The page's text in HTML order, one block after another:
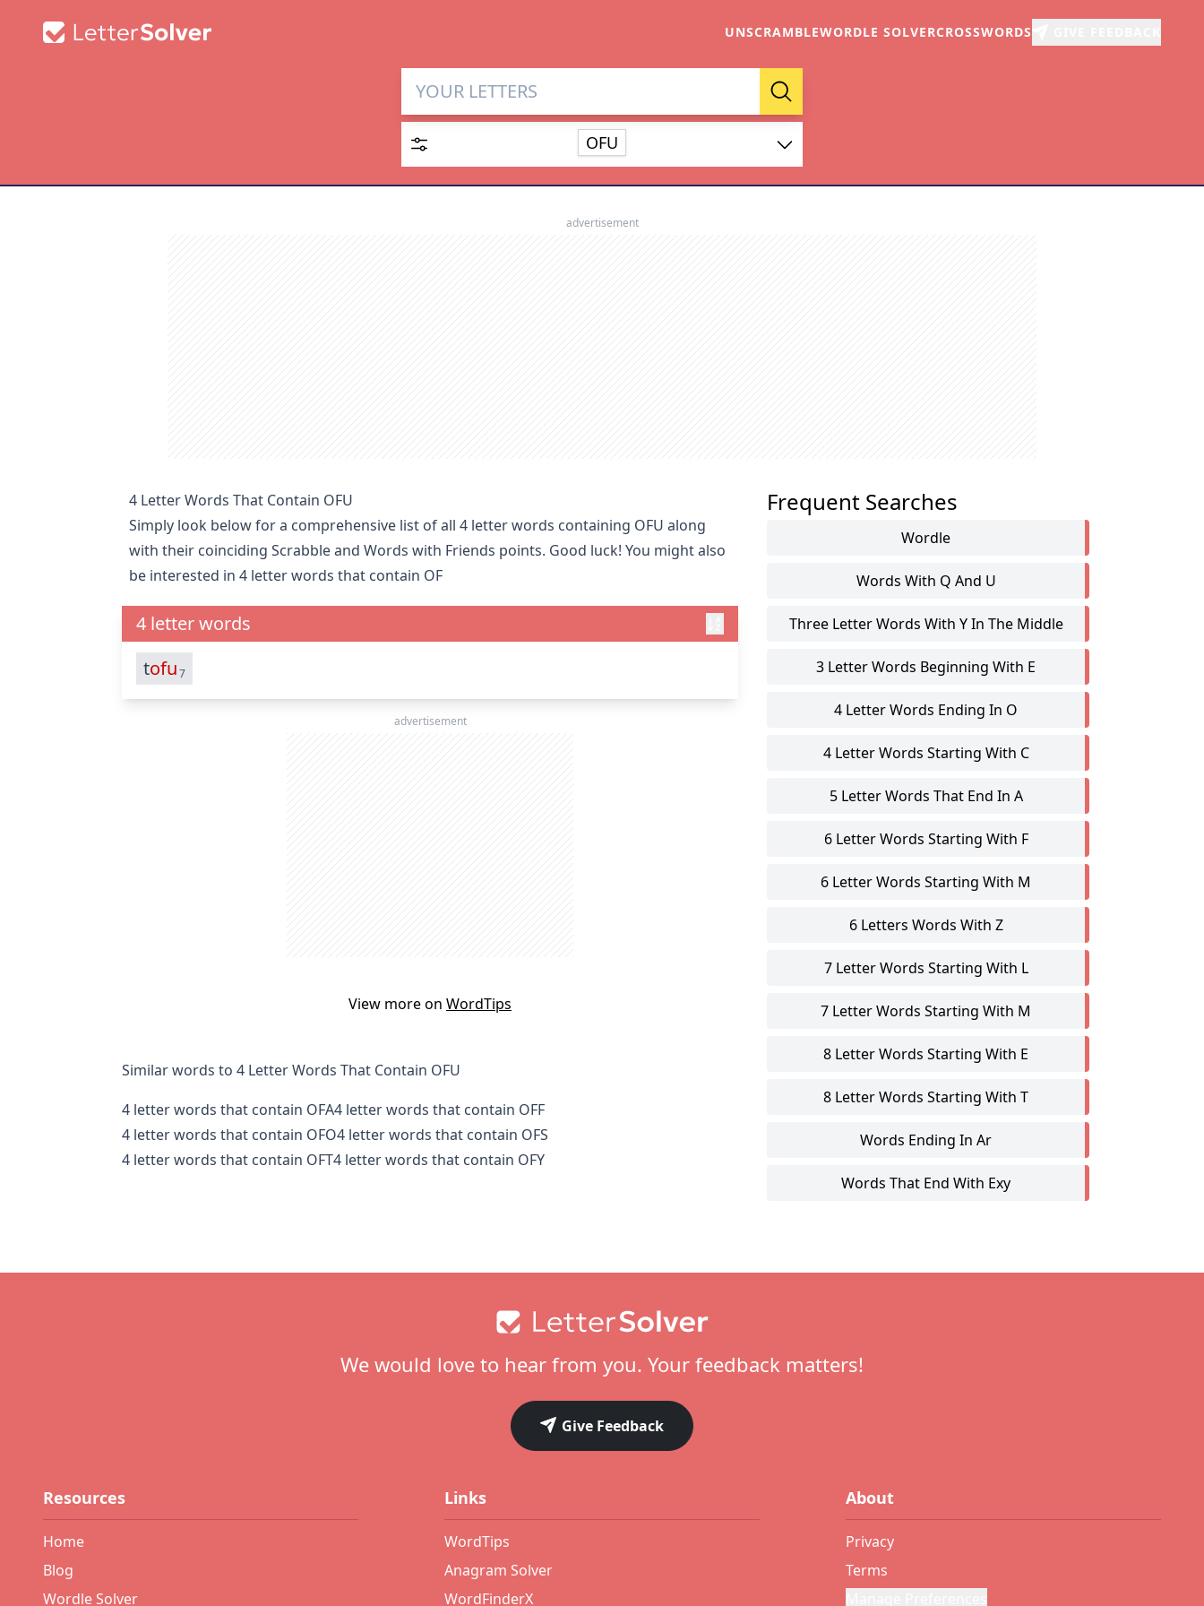
UNSCRAMBLEWORDLE SOLVERCROSSWORDS
Letter Solver & Words Maker
Enter up to 15 letters and up to 2 wildcards (? or space).
Search
SEARCH HIDE
OFU
advertisement
4 Letter Words That Contain OFU
Simply look below for a comprehensive list of all 4 letter words containing OFU along
with their coinciding Scrabble and Words with Friends points. Good luck! You might also
be interested in 4 letter words that contain OF
4 letter words
tofu7
advertisement
View more on WordTips
Similar words to 4 Letter Words That Contain OFU
4 letter words that contain OFA4 letter words that contain OFF
4 letter words that contain OFO4 letter words that contain OFS
4 letter words that contain OFT4 letter words that contain OFY
Frequent Searches
Wordle
Words With Q And U
Three Letter Words With Y In The Middle
3 Letter Words Beginning With E
4 Letter Words Ending In O
4 Letter Words Starting With C
5 Letter Words That End In A
6 Letter Words Starting With F
6 Letter Words Starting With M
6 Letters Words With Z
7 Letter Words Starting With L
7 Letter Words Starting With M
8 Letter Words Starting With E
8 Letter Words Starting With T
Words Ending In Ar
Words That End With Exy
We would love to hear from you. Your feedback matters!
Give Feedback
Resources
Home
Blog
Wordle Solver
Links
WordTips
Anagram Solver
WordFinderX
About
Privacy
Terms